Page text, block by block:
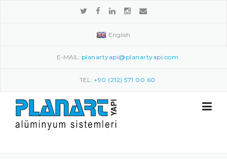
English
E-MAIL: planartyapi@planartyapi.com
TEL:+90 (212) 571 00 60